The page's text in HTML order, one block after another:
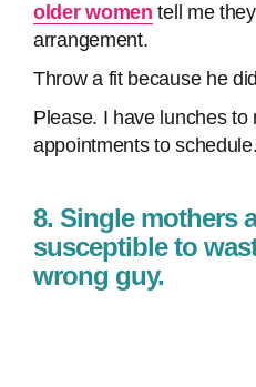
older women tell me
arrangement.
Throw a fit because he
Please. I have lunches to
appointments to schedule.
8. Single mothers
susceptible to
wrong guy.